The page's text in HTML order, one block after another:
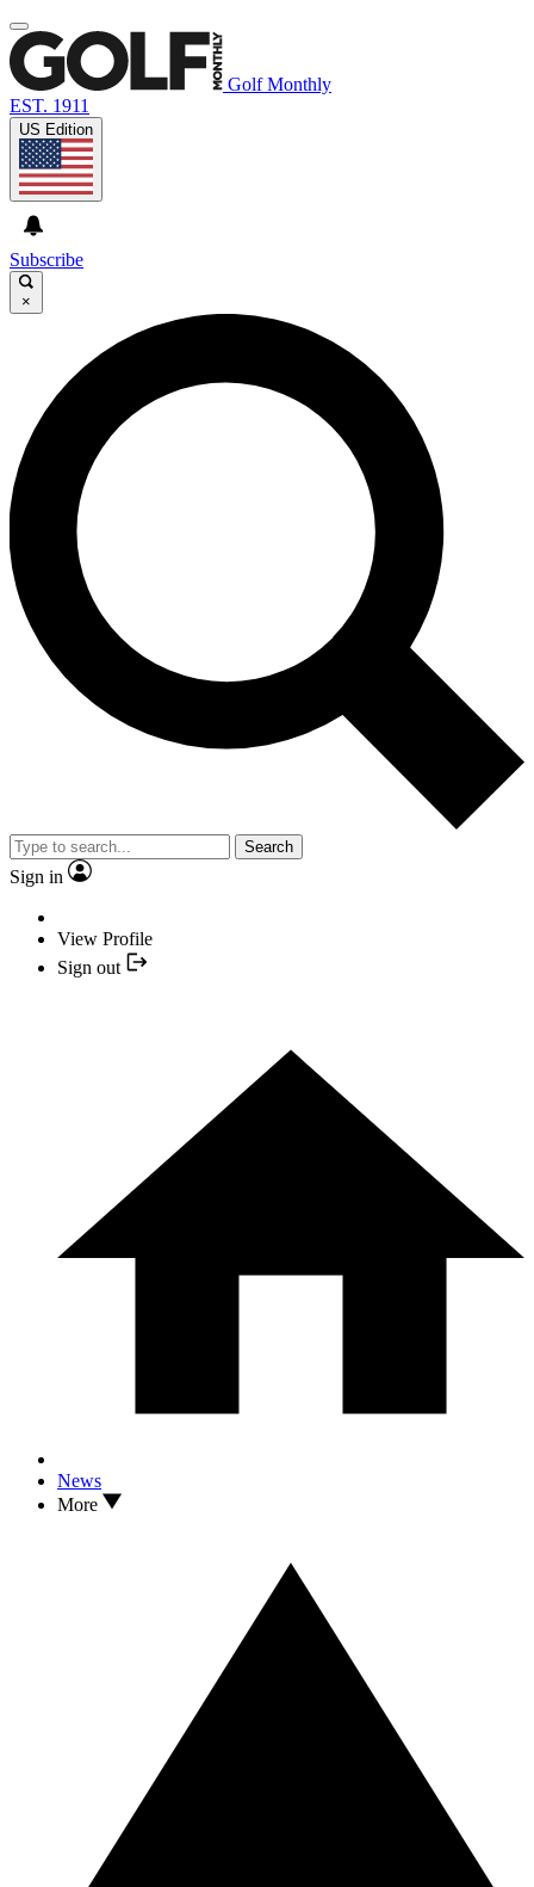
Golf Monthly
EST. 1911
US Edition
Subscribe
×
Search
Sign in
View Profile
Sign out
News
More